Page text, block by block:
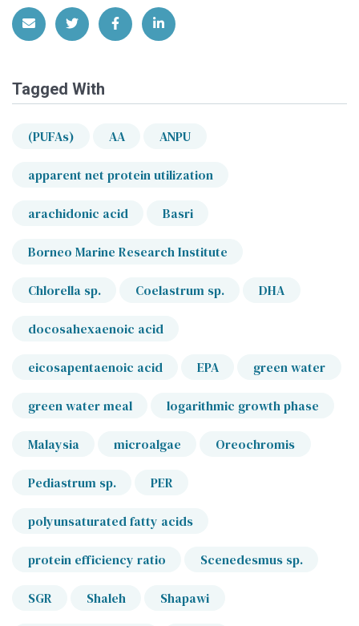
Share via EmailShare on Twitter
Share on Facebook
Share on LinkedIn
Tagged With
(PUFAs) AA ANPU
apparent net protein utilization
arachidonic acid Basri
Borneo Marine Research Institute
Chlorella sp. Coelastrum sp. DHA
docosahexaenoic acid
eicosapentaenoic acid EPA green water
green water meal logarithmic growth phase
Malaysia microalgae Oreochromis
Pediastrum sp. PER
polyunsaturated fatty acids
protein efficiency ratio Scenedesmus sp.
SGR Shaleh Shapawi